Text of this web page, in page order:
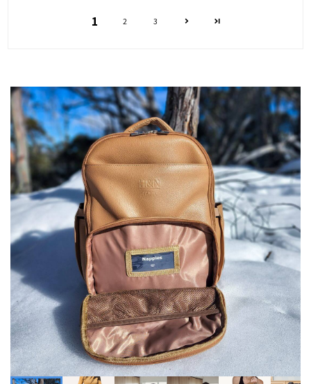
1 2 3